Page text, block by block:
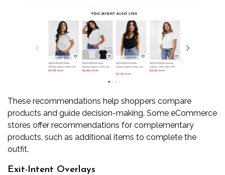
These recommendations help shoppers compare
products and guide decision-making. Some eCommerce
stores offer recommendations for complementary
products, such as additional items to complete the
outfit.
Exit-Intent Overlays